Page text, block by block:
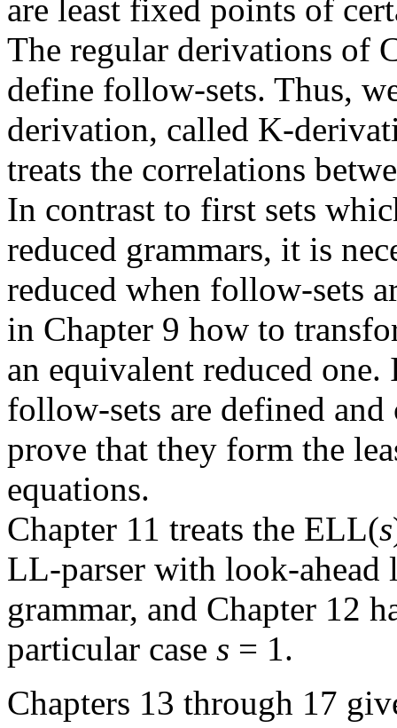
are least fixed points of
The regular derivations of
define follow-sets. Thus,
derivation, called K-
treats the correlations
In contrast to first sets
reduced grammars, it is
reduced when follow-sets
in Chapter 9 how to
an equivalent reduced
follow-sets are defined
prove that they form the
equations.
Chapter 11 treats the ELL(s
LL-parser with look-ahead
grammar, and Chapter 12
particular case s = 1.
Chapters 13 through 17